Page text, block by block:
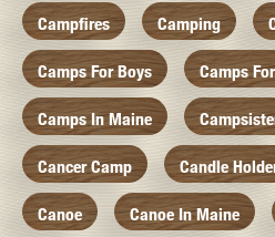
Campfires Camping
Camps For Boys Camps
Camps In Maine
Cancer Camp Candle
Canoe Canoe In Maine